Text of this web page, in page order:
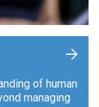
of human
managing
+